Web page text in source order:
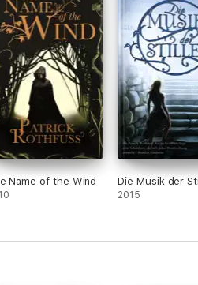
Name of the Wind Die Musik der
2015